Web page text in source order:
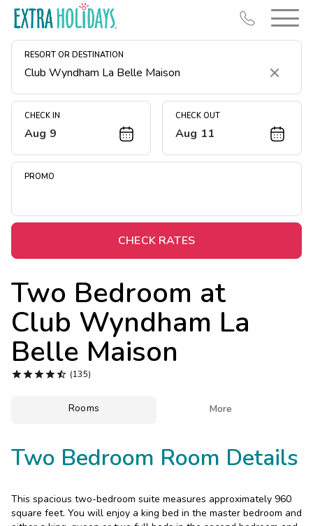
RESORT OR DESTINATION
Clear
CHECK IN
Aug 9
CHECK OUT
Aug 11
PROMO
CHECK RATES
Two Bedroom at
Club Wyndham La
Belle Maison
 (135)
Rooms More
Two Bedroom Room Details
This spacious two-bedroom suite measures approximately 960
square feet. You will enjoy a king bed in the master bedroom and
Resort Map
Deals
Midweek Savings
Extended Stays
Get Rewards
Photo Gallery
Contact Us